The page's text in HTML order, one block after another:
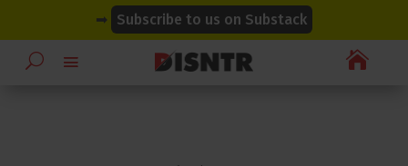
➡ Subscribe to us on Substack

modal-check
modal-check